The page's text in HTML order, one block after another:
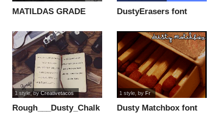
MATILDAS GRADE
font
DustyErasers font
Rough___Dusty_Chalk
1 style, byCreativetacos
Dusty Matchbox font
1 style, by Fr